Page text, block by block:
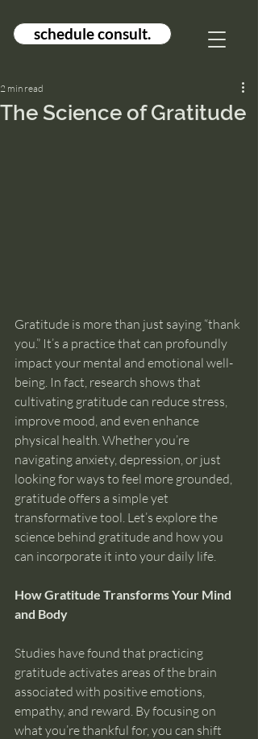
schedule consult.
The Science of Gratitude
2 min read
Gratitude is more than just saying “thank
you.” It’s a practice that can profoundly
impact your mental and emotional well-
being. In fact, research shows that
cultivating gratitude can reduce stress,
improve mood, and even enhance
physical health. Whether you’re
navigating anxiety, depression, or just
looking for ways to feel more grounded,
gratitude offers a simple yet
transformative tool. Let’s explore the
science behind gratitude and how you
can incorporate it into your daily life.
How Gratitude Transforms Your Mind
and Body
Studies have found that practicing
gratitude activates areas of the brain
associated with positive emotions,
empathy, and reward. By focusing on
what you’re thankful for, you can shift